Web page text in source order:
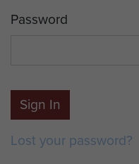
Password
Sign In
Lost your password?